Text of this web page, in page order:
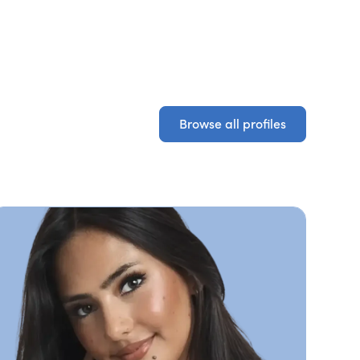
Browse all profiles
Browse all profiles